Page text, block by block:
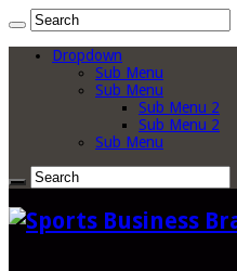
Dropdown
Sub Menu
Sub Menu
Sub Menu 2
Sub Menu 2
Sub Menu